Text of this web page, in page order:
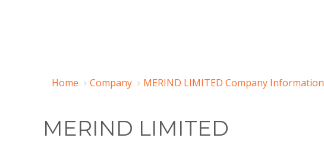
Home Company MERIND LIMITED Company Information
MERIND LIMITED